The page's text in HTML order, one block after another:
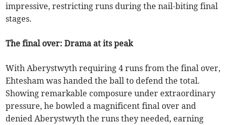
impressive, restricting runs during the nail-biting final
stages.
The final over: Drama at its peak
With Aberystwyth requiring 4 runs from the final over,
Ehtesham was handed the ball to defend the total.
Showing remarkable composure under extraordinary
pressure, he bowled a magnificent final over and
denied Aberystwyth the runs they needed, earning